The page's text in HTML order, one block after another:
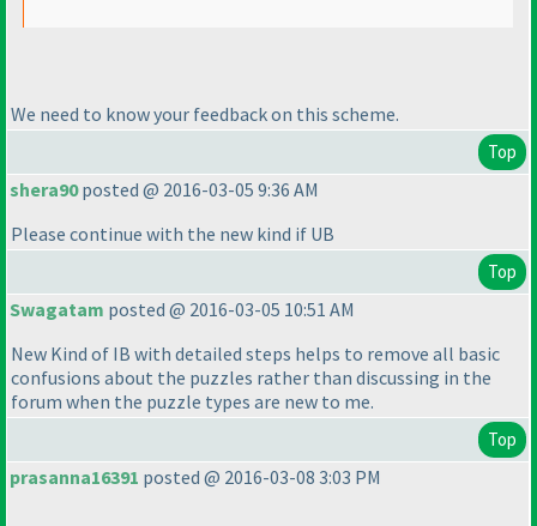
We need to know your feedback on this scheme.
Top
shera90posted @ 2016-03-05 9:36 AM
Please continue with the new kind if UB
Top
Swagatam posted @ 2016-03-05 10:51 AM
New Kind of IB with detailed steps helps to remove all basic
confusions about the puzzles rather than discussing in the
forum when the puzzle types are new to me.
Top
prasanna16391 posted @ 2016-03-08 3:03 PM